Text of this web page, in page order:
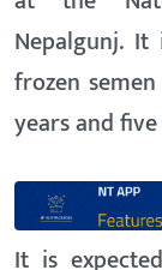
Nepalgunj.
frozen
years and
It is